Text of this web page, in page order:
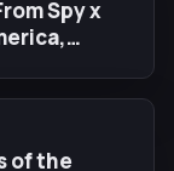
Spy x
of the